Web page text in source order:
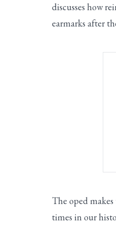
discusses how
earmarks after
The oped
times in our